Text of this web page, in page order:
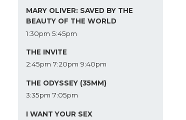
MARY OLIVER: SAVED BY THE
BEAUTY OF THE WORLD
1:30pm 5:45pm
THE INVITE
2:45pm 7:20pm 9:40pm
THE ODYSSEY (35MM)
3:35pm 7:05pm
I WANT YOUR SEX